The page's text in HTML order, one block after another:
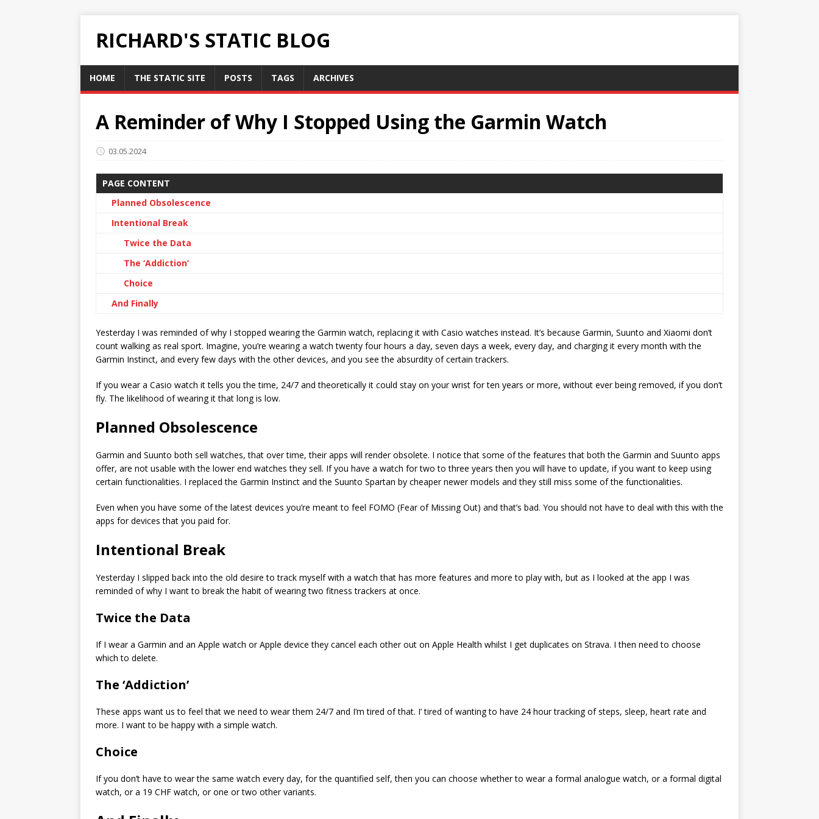
RICHARD'S STATIC BLOG
HOME THE STATIC SITE POSTS TAGS ARCHIVES
A Reminder of Why I Stopped Using the Garmin Watch
03.05.2024
PAGE CONTENT
Planned Obsolescence
Intentional Break
Twice the Data
The ‘Addiction’
Choice
And Finally
Yesterday I was reminded of why I stopped wearing the Garmin watch, replacing it with Casio watches instead. It’s because Garmin, Suunto and Xiaomi don’t
count walking as real sport. Imagine, you’re wearing a watch twenty four hours a day, seven days a week, every day, and charging it every month with the
Garmin Instinct, and every few days with the other devices, and you see the absurdity of certain trackers.
If you wear a Casio watch it tells you the time, 24/7 and theoretically it could stay on your wrist for ten years or more, without ever being removed, if you don’t
fly. The likelihood of wearing it that long is low.
Planned Obsolescence
Garmin and Suunto both sell watches, that over time, their apps will render obsolete. I notice that some of the features that both the Garmin and Suunto apps
offer, are not usable with the lower end watches they sell. If you have a watch for two to three years then you will have to update, if you want to keep using
certain functionalities. I replaced the Garmin Instinct and the Suunto Spartan by cheaper newer models and they still miss some of the functionalities.
Even when you have some of the latest devices you’re meant to feel FOMO (Fear of Missing Out) and that’s bad. You should not have to deal with this with the
apps for devices that you paid for.
Intentional Break
Yesterday I slipped back into the old desire to track myself with a watch that has more features and more to play with, but as I looked at the app I was
reminded of why I want to break the habit of wearing two fitness trackers at once.
Twice the Data
If I wear a Garmin and an Apple watch or Apple device they cancel each other out on Apple Health whilst I get duplicates on Strava. I then need to choose
which to delete.
The ‘Addiction’
These apps want us to feel that we need to wear them 24/7 and I’m tired of that. I’ tired of wanting to have 24 hour tracking of steps, sleep, heart rate and
more. I want to be happy with a simple watch.
Choice
If you don’t have to wear the same watch every day, for the quantified self, then you can choose whether to wear a formal analogue watch, or a formal digital
watch, or a 19 CHF watch, or one or two other variants.